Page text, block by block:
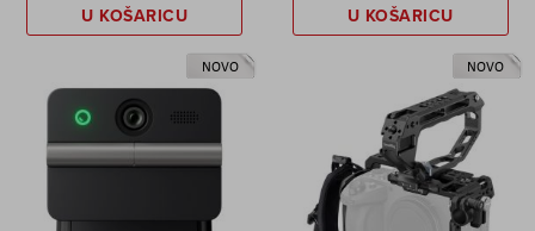
U KOŠARICU U KOŠARICU
NOVO NOVO